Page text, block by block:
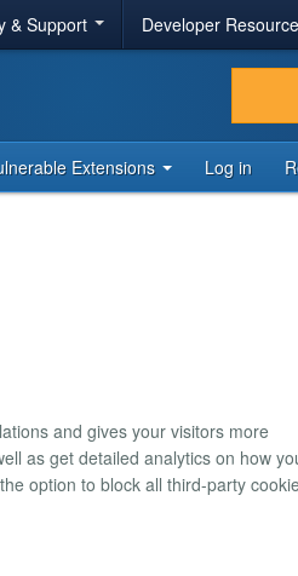
& Support Developer
Extensions Log in
and gives your visitors more
as get detailed analytics on how
option to block all third-party